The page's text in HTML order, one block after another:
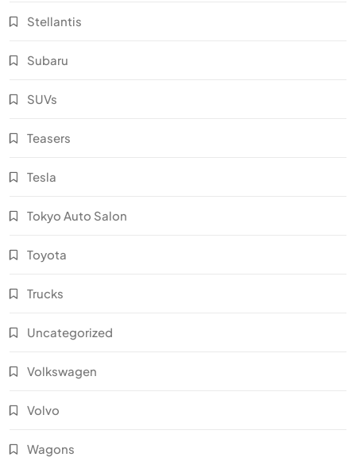
Stellantis
Subaru
SUVs
Teasers
Tesla
Tokyo Auto Salon
Toyota
Trucks
Uncategorized
Volkswagen
Volvo
Wagons